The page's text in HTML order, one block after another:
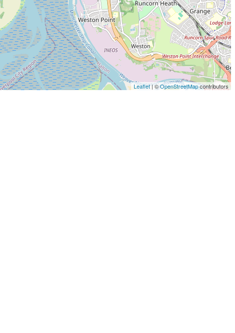
Leaflet| ©OpenStreetMapcontributors